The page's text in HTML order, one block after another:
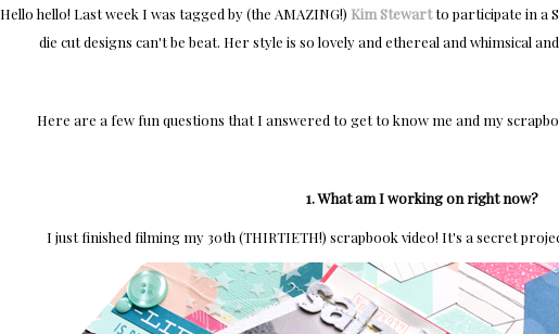
Hello hello! Last week I was tagged by (the AMAZING!) Kim Stewartto participate in a
die cut designs can't be beat. Her style is so lovely and ethereal and whimsical
Here are a few fun questions that I answered to get to know me and my
1. What am I working on right now?
I just finished filming my 30th (THIRTIETH!) scrapbook video! It's a secret